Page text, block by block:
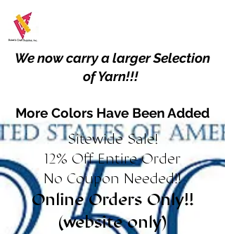
We now carry a larger Selection
of Yarn!!!
More Colors Have Been Added
Sitewide Sale!
12% Off Entire Order
No Coupon Needed!!
Online Orders Only!!
(website only)